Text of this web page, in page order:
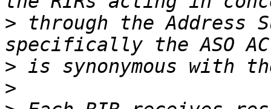
> through the Address
>
>